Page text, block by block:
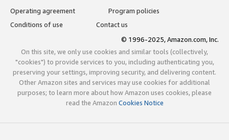
Operating agreement
Program policies
Conditions of use
Contact us
© 1996-2025, Amazon.com, Inc.
On this site, we only use cookies and similar tools (collectively,
"cookies") to provide services to you, including authenticating you,
preserving your settings, improving security, and delivering content.
Other Amazon sites and services may use cookies for additional
purposes; to learn more about how Amazon uses cookies, please
read the Amazon Cookies Notice